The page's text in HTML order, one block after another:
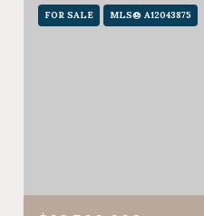
FOR SALE MLS® A12043875